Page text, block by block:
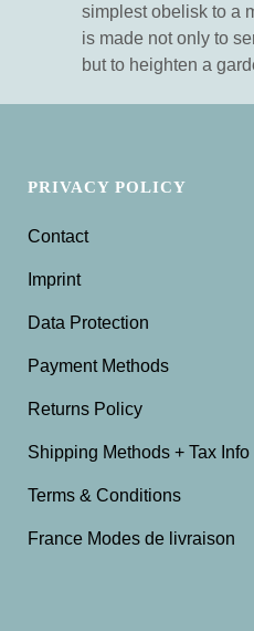
simplest obelisk to a
is made not only to
but to heighten a
PRIVACY POLICY
Contact
Imprint
Data Protection
Payment Methods
Returns Policy
Shipping Methods + Tax Info
Terms & Conditions
France Modes de livraison